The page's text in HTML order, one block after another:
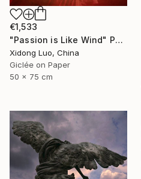
€1,533
"Passion is Like Wind" Photograph
Xidong Luo, China
Giclée on Paper
50 x 75 cm